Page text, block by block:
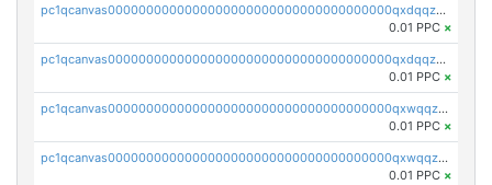
pc1qcanvas0000000000000000000000000000000000000qxdqqzuzslaew87
0.01 PPC ×
pc1qcanvas0000000000000000000000000000000000000qxdqqzczsh45qc9
0.01 PPC ×
pc1qcanvas0000000000000000000000000000000000000qxwqqzczs9acfem
0.01 PPC ×
pc1qcanvas0000000000000000000000000000000000000qxwqqzuzsd448xq
0.01 PPC ×